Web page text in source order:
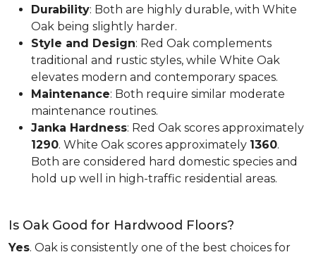
Durability: Both are highly durable, with White
Oak being slightly harder.
Style and Design: Red Oak complements
traditional and rustic styles, while White Oak
elevates modern and contemporary spaces.
Maintenance: Both require similar moderate
maintenance routines.
Janka Hardness: Red Oak scores approximately
1290. White Oak scores approximately 1360.
Both are considered hard domestic species and
hold up well in high-traffic residential areas.
Is Oak Good for Hardwood Floors?
Yes. Oak is consistently one of the best choices for